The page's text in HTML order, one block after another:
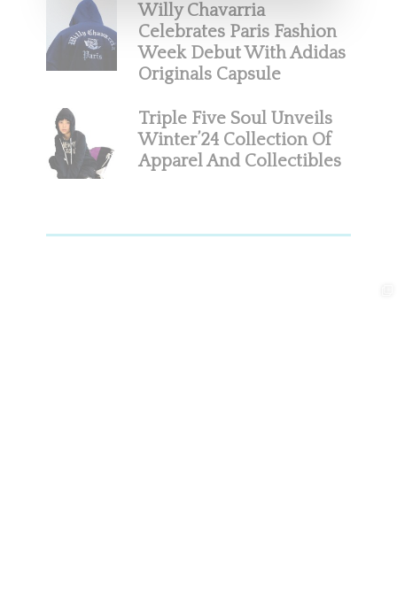
Willy Chavarria
Celebrates Paris Fashion
Week Debut With Adidas
Originals Capsule
Triple Five Soul Unveils
Winter’24 Collection Of
Apparel And Collectibles